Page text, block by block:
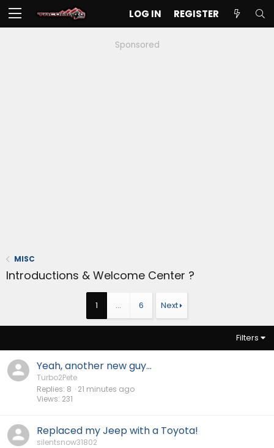
LOG IN REGISTER
Sponsored
MISC
Introductions & Welcome Center ?
1 … 6 Next
Filters
Yeah, another new guy...
Turbo2Pete
Replies 8
Views 231
21 minutes ago
Replaced my Jeep with a Toyota!
silentsnow31802